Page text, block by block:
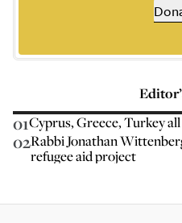
01Cyprus, Greece, Turkey
02Rabbi Jonathan
refugee aid project